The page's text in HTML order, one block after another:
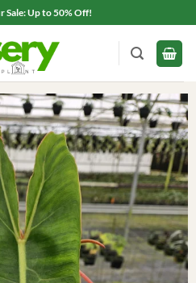
Sale: Up to 50% Off!